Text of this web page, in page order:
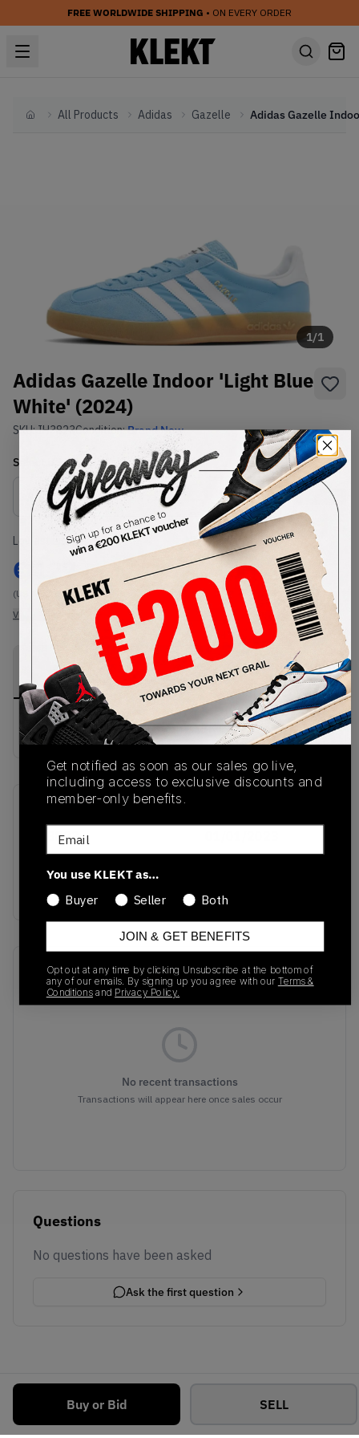
FREE WORLDWIDE SHIPPING • ON EVERY ORDER
HomeAll Products Adidas Gazelle
1/1
Adidas Gazelle Indoor 'Light Blue
White' (2024)
SKU:IH3823Condition:Brand New
Select USSize
Size Guide
Lowest Listing Price
€ 127
(US 11)
View all listings
Highest Bid
-
View all bids
Buy or Bid SELL
PRODUCT
DESCRIPTION
SHIPPING
INFORMATION
AUTHENTICATION
PROCESS
Buy & sell this product on KLEKT.
IH3823
Colorway
BLUE
Recent Transactions (0)
No recent transactions
Transactions will appear here once sales occur
Questions
No questions have been asked
Ask the first question
Get notified as soon as our sales go live,
including access to exclusive discounts and
member-only benefits.
Email
You use KLEKT as…
Buyer
Seller Both
JOIN & GET BENEFITS
Opt out at any time by clicking Unsubscribe at the bottom of
any of our emails. By signing up you agree with our Terms &
Conditions and Privacy Policy.